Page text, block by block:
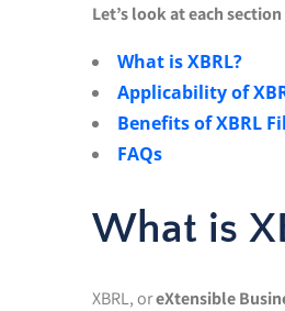
Let’s look at each
What is XBRL?
Applicability of
Benefits of XBRL
FAQs
What is
XBRL, oreXtensible